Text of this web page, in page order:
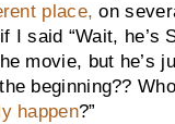
place, on
I said “Wait, he’s
movie, but he’s
beginning??
happen?”